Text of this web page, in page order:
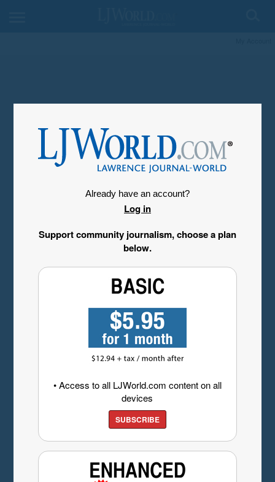
Already have an account?
Log in
Support community journalism, choose a plan
below.
• Access to all LJWorld.com content on all
devices
SUBSCRIBE